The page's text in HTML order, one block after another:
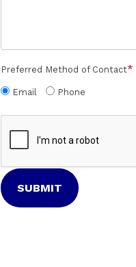
Preferred Method of Contact*
Email Phone